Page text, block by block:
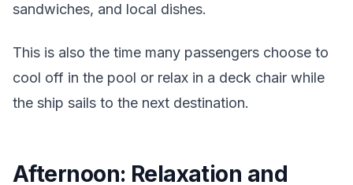
sandwiches, and local dishes.
This is also the time many passengers choose to
cool off in the pool or relax in a deck chair while
the ship sails to the next destination.
Afternoon: Relaxation and